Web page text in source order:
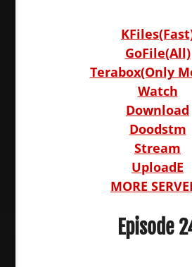
GoFile(All)
Terabox(Only
Watch
Download
Doodstm
Stream
UploadE
MORE
Episode